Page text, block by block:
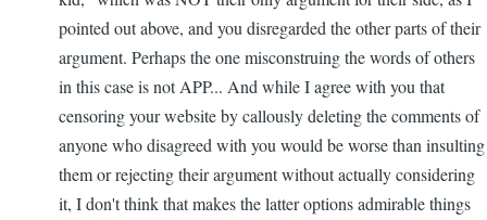
pointed out above, and you disregarded the other parts of their
argument. Perhaps the one misconstruing the words of others
in this case is not APP... And while I agree with you that
censoring your website by callously deleting the comments of
anyone who disagreed with you would be worse than insulting
them or rejecting their argument without actually considering
it, I don't think that makes the latter options admirable things